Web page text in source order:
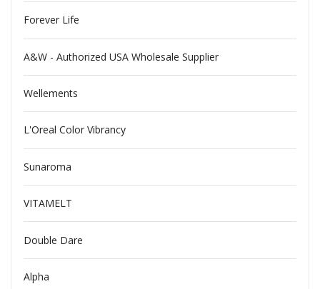
Forever Life
A&W - Authorized USA Wholesale Supplier
Wellements
L'Oreal Color Vibrancy
Sunaroma
VITAMELT
Double Dare
Alpha